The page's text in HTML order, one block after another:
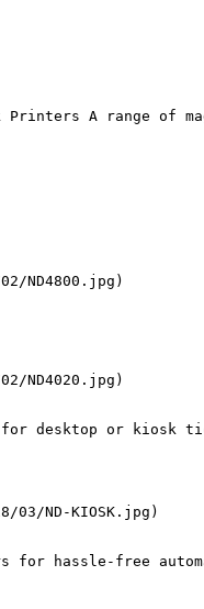
Printers A range
ND4800.jpg)
ND4020.jpg)
desktop or kiosk
03/ND-KIOSK.jpg)
for hassle-free